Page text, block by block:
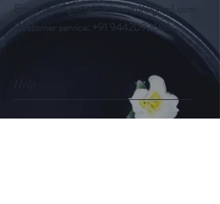
Email:moringainternationalltd@gmail.com
Customer service: +91 9442092686